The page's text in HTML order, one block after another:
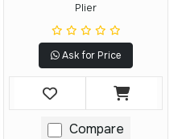
Plier
Ask for Price
Compare